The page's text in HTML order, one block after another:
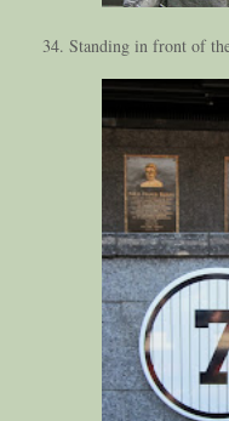
34. Standing in front of